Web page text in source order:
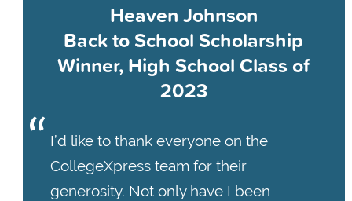
Heaven Johnson
Back to School Scholarship
Winner, High School Class of
2023
I’d like to thank everyone on the
CollegeXpress team for their
generosity. Not only have I been